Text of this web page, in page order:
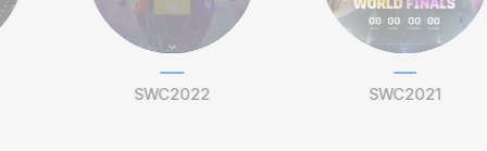
SWC2022 SWC2021